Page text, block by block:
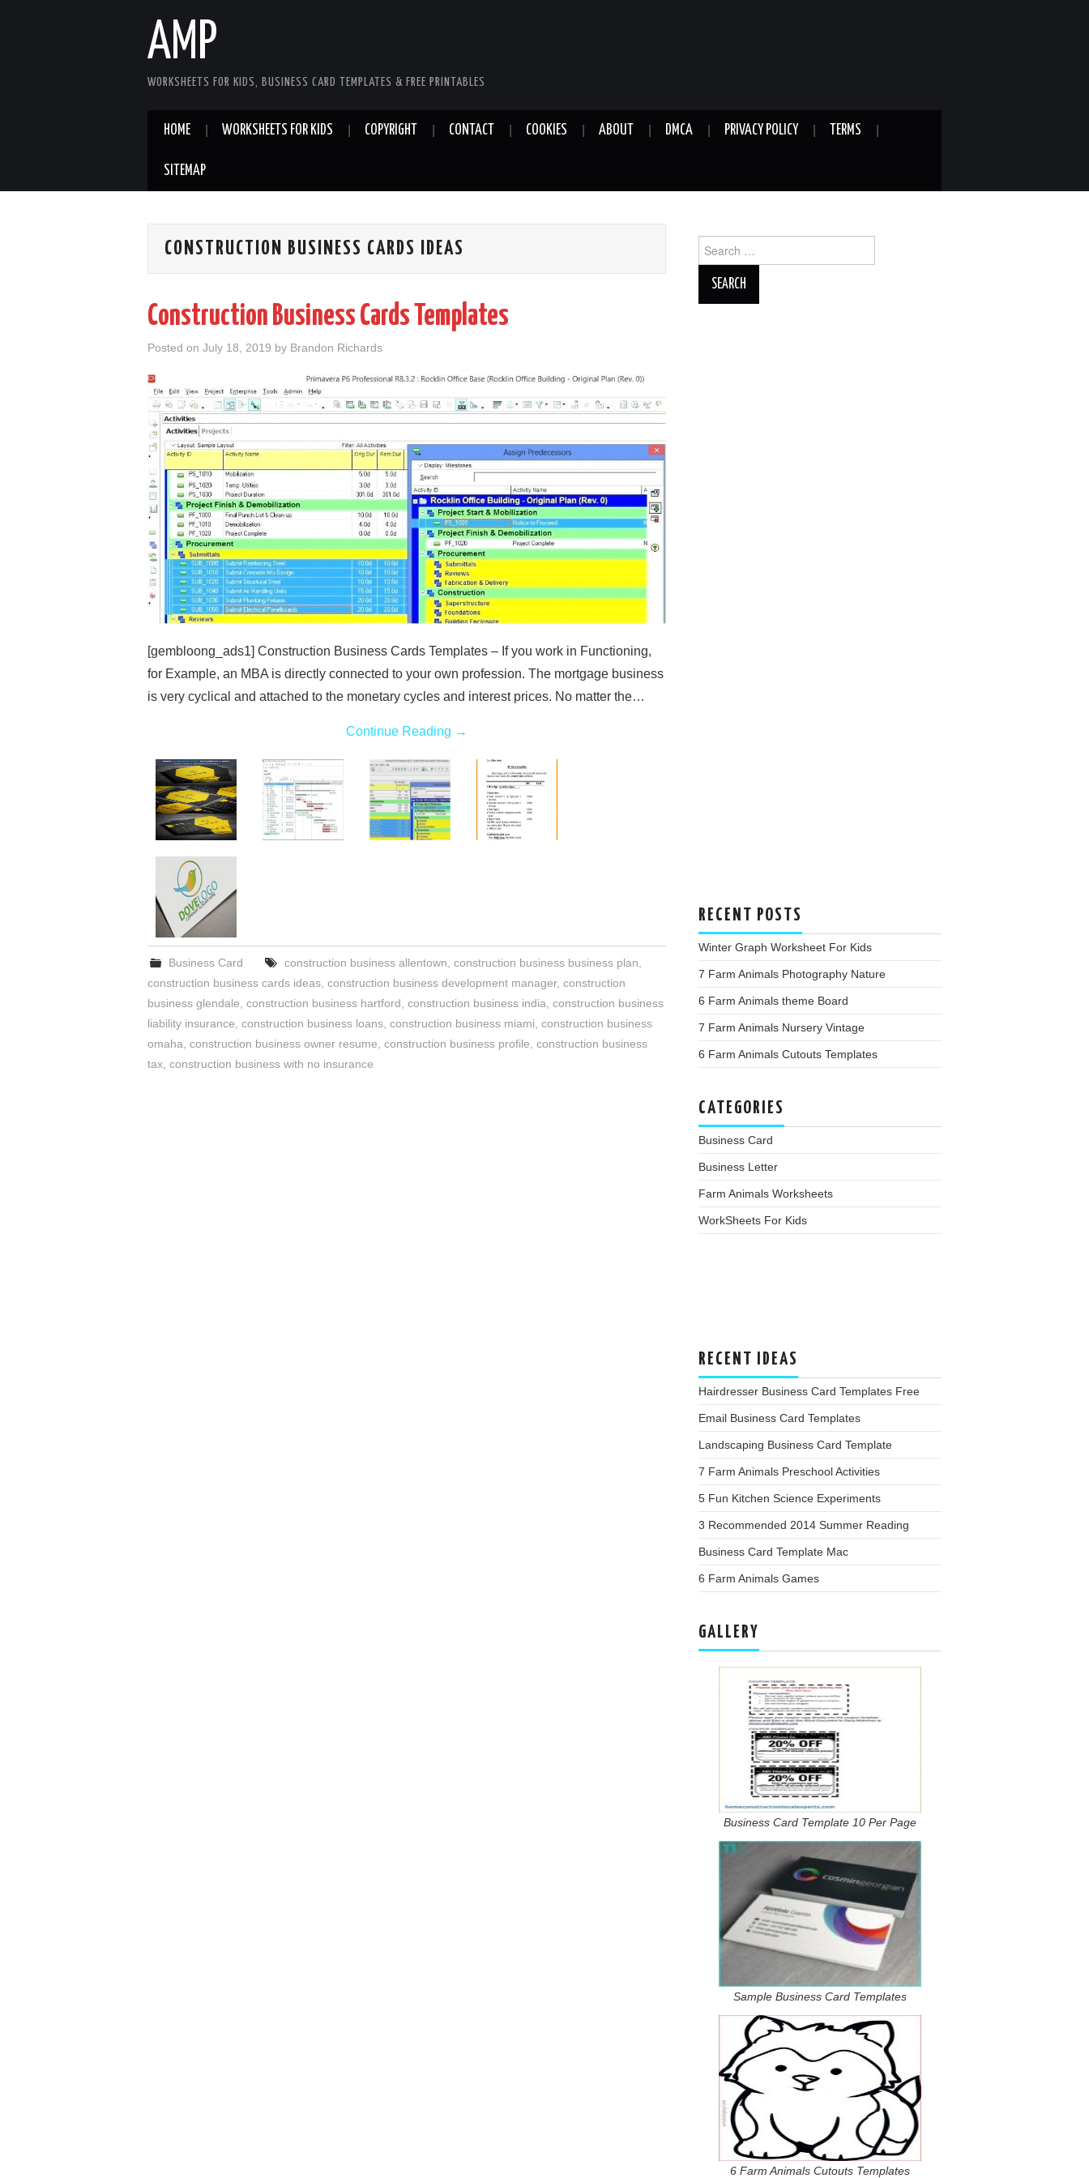
AMP
WORKSHEETS FOR KIDS, BUSINESS CARD TEMPLATES & FREE PRINTABLES
HOME WORKSHEETS FOR KIDS COPYRIGHT CONTACT COOKIES ABOUT DMCA PRIVACY POLICY TERMS
SITEMAP
CONSTRUCTION BUSINESS CARDS IDEAS
Construction Business Cards Templates
Posted on July 18, 2019 by Brandon Richards
[gembloong_ads1] Construction Business Cards Templates – If you work in Functioning,
for Example, an MBA is directly connected to your own profession. The mortgage business
is very cyclical and attached to the monetary cycles and interest prices. No matter the…
Continue Reading →
Business Card construction business allentown, construction business business plan,
construction business cards ideas, construction business development manager, construction
business glendale, construction business hartford, construction business india, construction business
liability insurance, construction business loans, construction business miami, construction business
omaha, construction business owner resume, construction business profile, construction business
tax, construction business with no insurance
for:
RECENT POSTS
Winter Graph Worksheet For Kids
7 Farm Animals Photography Nature
6 Farm Animals theme Board
7 Farm Animals Nursery Vintage
6 Farm Animals Cutouts Templates
CATEGORIES
Business Card
Business Letter
Farm Animals Worksheets
WorkSheets For Kids
RECENT IDEAS
Hairdresser Business Card Templates Free
Email Business Card Templates
Landscaping Business Card Template
7 Farm Animals Preschool Activities
5 Fun Kitchen Science Experiments
3 Recommended 2014 Summer Reading
Business Card Template Mac
6 Farm Animals Games
GALLERY
Business Card Template 10 Per Page
Sample Business Card Templates
6 Farm Animals Cutouts Templates